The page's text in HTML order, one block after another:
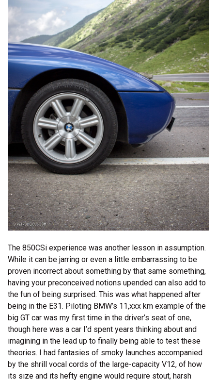
The 850CSi experience was another lesson in assumption.
While it can be jarring or even a little embarrassing to be
proven incorrect about something by that same something,
having your preconceived notions upended can also add to
the fun of being surprised. This was what happened after
being in the E31. Piloting BMW’s 11,xxx km example of the
big GT car was my first time in the driver’s seat of one,
though here was a car I’d spent years thinking about and
imagining in the lead up to finally being able to test these
theories. I had fantasies of smoky launches accompanied
by the shrill vocal cords of the large-capacity V12, of how
its size and its hefty engine would require stout, harsh